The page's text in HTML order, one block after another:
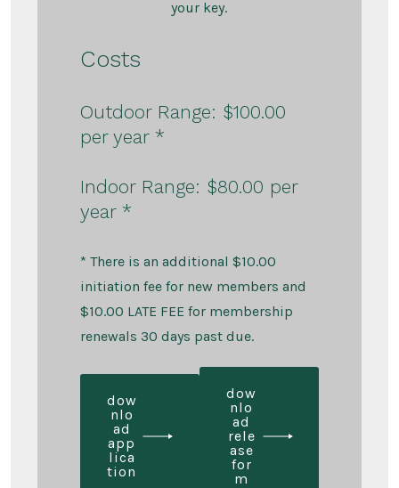
your key.
Costs
Outdoor Range: $100.00
per year *
Indoor Range: $80.00 per
year *
* There is an additional $10.00
initiation fee for new members and
$10.00 LATE FEE for membership
renewals 30 days past due.
dow
nlo
ad
app
lica
tion
dow
nlo
ad
rele
ase
for
m